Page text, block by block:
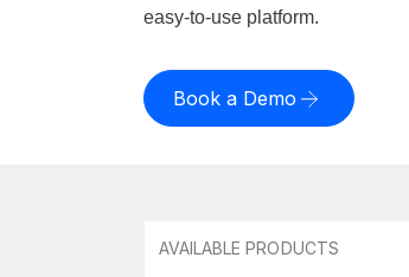
easy-to-use platform.
Book a Demo
AVAILABLE PRODUCTS